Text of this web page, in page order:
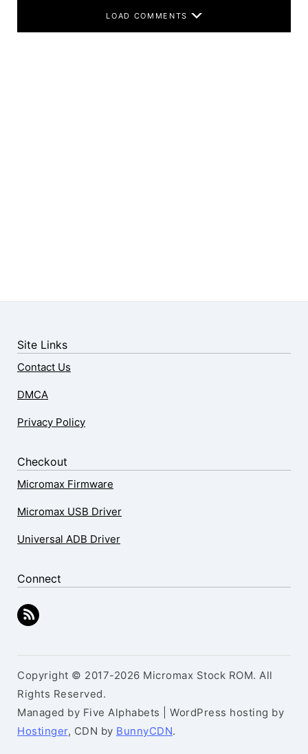
LOAD COMMENTS
Site Links
Contact Us
DMCA
Privacy Policy
Checkout
Micromax Firmware
Micromax USB Driver
Universal ADB Driver
Connect
Copyright © 2017-2026 Micromax Stock ROM. All
Rights Reserved.
Managed by Five Alphabets | WordPress hosting by
Hostinger, CDN by BunnyCDN.